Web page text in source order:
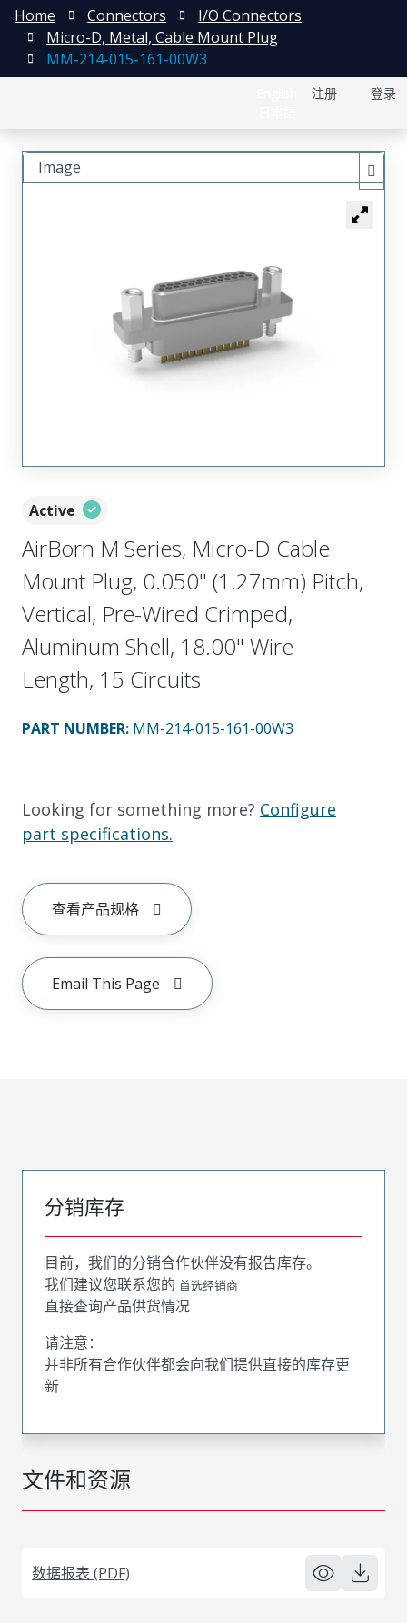
注册 登录
Home Connectors
I/O Connectors
Micro-D, Metal, Cable Mount Plug
MM-214-015-161-00W3
Active
AirBorn M Series, Micro-D Cable
Mount Plug, 0.050" (1.27mm) Pitch,
Vertical, Pre-Wired Crimped,
Aluminum Shell, 18.00" Wire
Length, 15 Circuits
PART NUMBER: MM-214-015-161-00W3
Looking for something more? Configure
part specifications.
查看产品规格
Email This Page
Image
文件和资源
数据报表 (PDF)
分销库存
目前，我们的分销合作伙伴没有报告库存。
我们建议您联系您的 首选经销商
直接查询产品供货情况
请注意：
并非所有合作伙伴都会向我们提供直接的库存更
新